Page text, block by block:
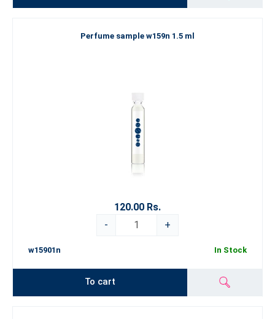
Perfume sample w159n 1.5 ml
120.00 Rs.
-
+
w15901n In Stock
To cart